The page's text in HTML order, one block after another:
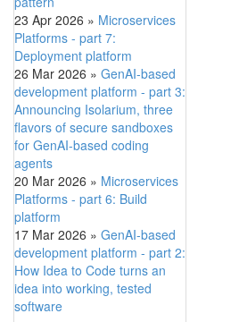
23 Apr 2026 » Microservices
Platforms - part 7:
Deployment platform
26 Mar 2026 » GenAI-based
development platform - part 3:
Announcing Isolarium, three
flavors of secure sandboxes
for GenAI-based coding
agents
20 Mar 2026 » Microservices
Platforms - part 6: Build
platform
17 Mar 2026 » GenAI-based
development platform - part 2:
How Idea to Code turns an
idea into working, tested
software